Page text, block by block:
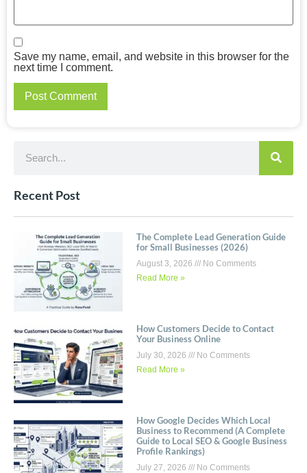
Save my name, email, and website in this browser for the
next time I comment.
Recent Post
The Complete Lead Generation Guide
for Small Businesses (2026)
August 3, 2026
No Comments
Read More »
How Customers Decide to Contact
Your Business Online
July 30, 2026
No Comments
Read More »
How Google Decides Which Local
Business to Recommend (A Complete
Guide to Local SEO & Google Business
Profile Rankings)
July 27, 2026
No Comments